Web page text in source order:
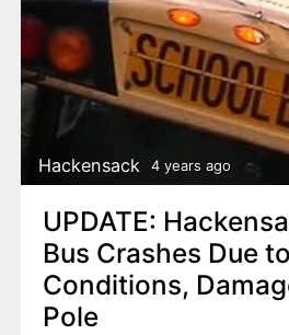
Hackensack 4 years ago
UPDATE:
Bus Crashes Due
Conditions,
Pole